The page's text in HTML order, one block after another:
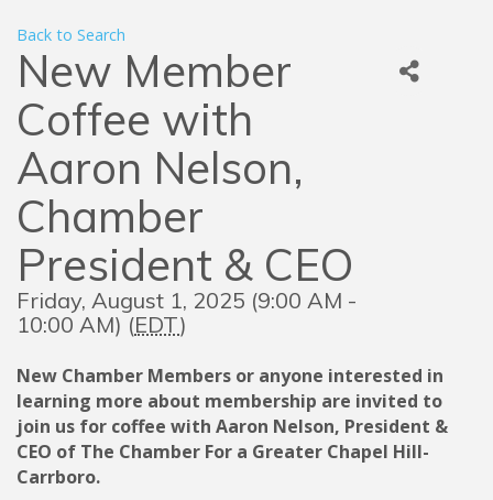
Back to Search
New Member
Coffee with
Aaron Nelson,
Chamber
President & CEO
Friday, August 1, 2025 (9:00 AM -
10:00 AM) (EDT)
New Chamber Members or anyone interested in
learning more about membership are invited to
join us for coffee with Aaron Nelson, President &
CEO of The Chamber For a Greater Chapel Hill-
Carrboro.